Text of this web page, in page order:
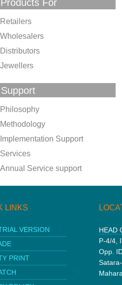
Products For
Retailers
Wholesalers
Distributors
Jewellers
Support
Philosophy
Methodology
Implementation Support
Services
Annual Service support
LINKS
VERSION
PRINT
HEAD
P-4/4,
Opp.